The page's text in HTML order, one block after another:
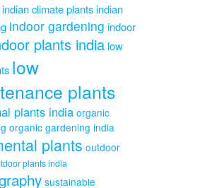
indian climate plantsindian
indoor gardening indoor
plants india low
low
plants
plants indiaorganic
organic gardening india
plants outdoor
plants india
sustainable